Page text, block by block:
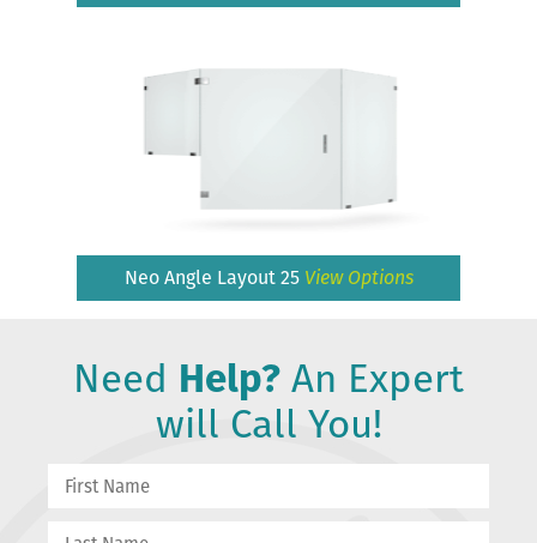
Neo Angle Layout 25 View Options
Need Help? An Expert
will Call You!